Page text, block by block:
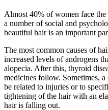
Almost 40% of women face
a number of social and
beautiful hair is an important
The most common causes of
increased levels of androgens
alopecia. After this, thyroid
medicines follow. Sometimes,
be related to injuries or to
tightening of the hair with an
hair is falling out.